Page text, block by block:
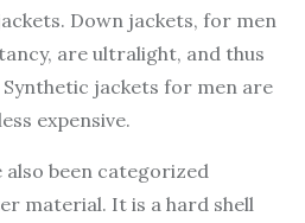
Down jackets, for men
are ultralight, and thus
Synthetic jackets for men are
expensive.
also been categorized
material. It is a hard shell